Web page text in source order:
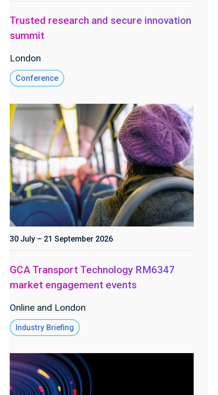
Trusted research and secure innovation
summit
London
Conference
30 July – 21 September 2026
GCA Transport Technology RM6347
market engagement events
Online and London
Industry Briefing